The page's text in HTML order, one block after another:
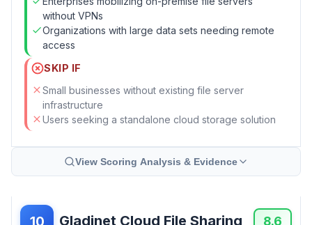
without VPNs
Organizations with large data sets needing remote
access
SKIP IF
Small businesses without existing file server
infrastructure
Users seeking a standalone cloud storage solution
View Scoring Analysis & Evidence
10 Gladinet Cloud File Sharing 8.6